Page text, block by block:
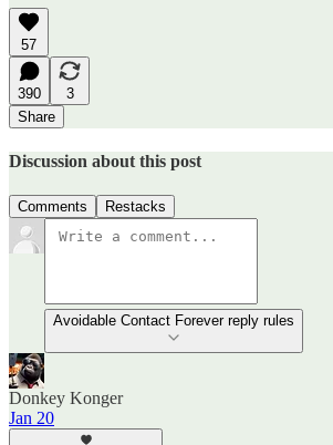
57
390
3
Share
Discussion about this post
Comments Restacks
Avoidable Contact Forever reply rules
Donkey Konger
Jan 20